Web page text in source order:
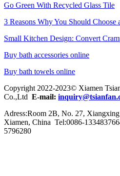
Go Green With Recycled Glass Tile
3 Reasons Why You Should Choose
Small Kitchen Design: Convert
Buy bath accessories online
Buy bath towels online
Copyright 2022-2023© Xiamen
Co.,Ltd E-mail:
Adress:Room 2B, No. 27,
Xiamen, China Tel:0086-
5796280